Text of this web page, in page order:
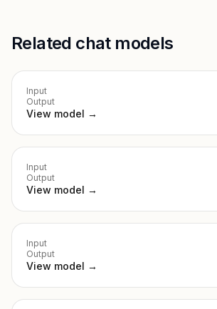
Related chat models
Input
Output
View model →
Input
Output
View model →
Input
Output
View model →